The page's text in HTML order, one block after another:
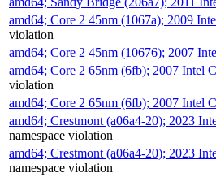
amd64; Core 2 45nm (1067a); 2009
violation
amd64; Core 2 45nm (10676); 2007
amd64; Core 2 65nm (6fb); 2007 Intel
violation
amd64; Core 2 65nm (6fb); 2007 Intel
amd64; Crestmont (a06a4-20); 2023
namespace violation
amd64; Crestmont (a06a4-20); 2023
namespace violation